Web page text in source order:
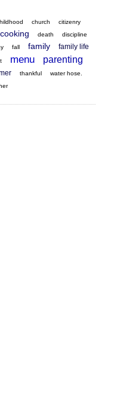
church
citizenry
cooking death discipline
fall family family life
menu parenting
thankful
water hose.